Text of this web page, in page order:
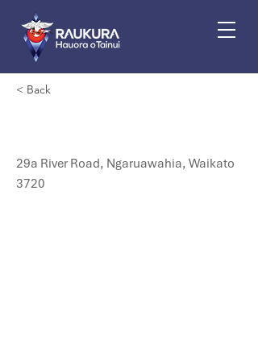
< Back
29a River Road, Ngaruawahia, Waikato
3720